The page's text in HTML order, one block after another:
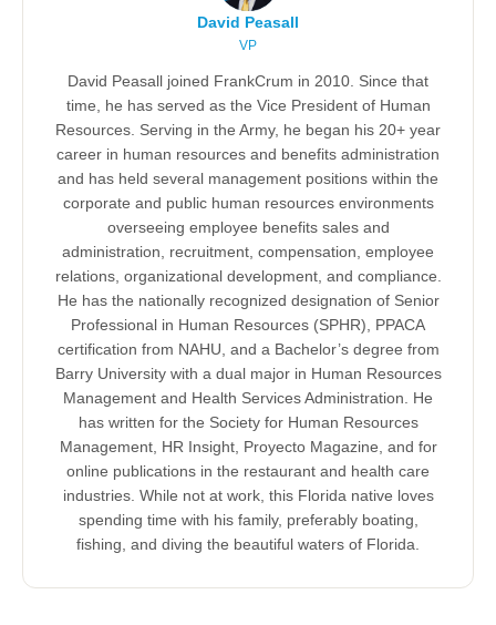
David Peasall
VP
David Peasall joined FrankCrum in 2010. Since that
time, he has served as the Vice President of Human
Resources. Serving in the Army, he began his 20+ year
career in human resources and benefits administration
and has held several management positions within the
corporate and public human resources environments
overseeing employee benefits sales and
administration, recruitment, compensation, employee
relations, organizational development, and compliance.
He has the nationally recognized designation of Senior
Professional in Human Resources (SPHR), PPACA
certification from NAHU, and a Bachelor’s degree from
Barry University with a dual major in Human Resources
Management and Health Services Administration. He
has written for the Society for Human Resources
Management, HR Insight, Proyecto Magazine, and for
online publications in the restaurant and health care
industries. While not at work, this Florida native loves
spending time with his family, preferably boating,
fishing, and diving the beautiful waters of Florida.